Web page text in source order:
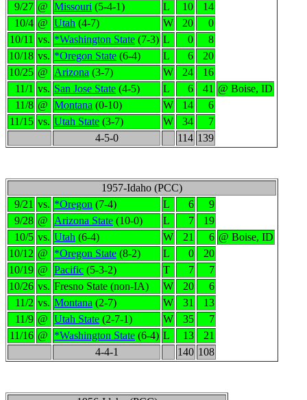
9/27 @ Missouri (5-4-1) L 10
14
10/4 @ Utah (4-7) W 20
0
10/11 vs. *Washington State (7-3) L 0
8
10/18 vs. *Oregon State (6-4) L 6
20
10/25 @ Arizona (3-7) W 24
16
11/1 vs. San Jose State (4-5) L 6 41 @ Boise, ID
11/8 @ Montana (0-10) W 14
6
11/15 vs. Utah State (3-7) W 34
7
4-5-0
114 139
1957-Idaho (PCC)
9/21 vs. *Oregon (7-4) L 6
9
9/28 @ Arizona State (10-0) L 7
19
10/5 vs. Utah (6-4) W 21 6 @ Boise, ID
10/12 @ *Oregon State (8-2) L 0
20
10/19 @ Pacific (5-3-2) T 7
7
10/26 vs. Fresno State (non-IA) W 20
6
11/2 vs. Montana (2-7) W 31
13
11/9 @ Utah State (2-7-1) W 35
7
11/16 @ *Washington State (6-4) L 13
21
4-4-1
140 108